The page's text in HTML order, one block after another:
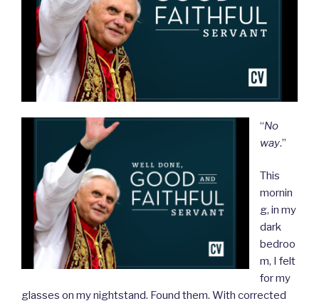
“No
way.”
This
mornin
g, in my
dark
bedroo
m, I felt
for my
glasses on my nightstand. Found them. With corrected